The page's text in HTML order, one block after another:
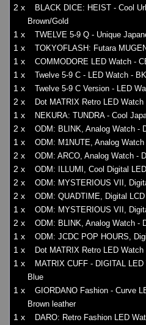
2 x
BLACK DICE: HEIST - Cool
Brown/Gold
1 x TWELVE 5-9 Q - Unique
1 x TOKYOFLASH: Futara
1 x COMMODORE LED Watch -
1 x Twelve 5-9 C - LED Watch -
1 x Twelve 5-9 C Version - LED
2 x Dot MATRIX Retro LED
1 x NEKURA: TUNDRA - Cool
2 x ODM: BLINK, Analog Watch -
1 x ODM: M1NUTE, Analog Watch
2 x ODM: ARCO, Analog Watch -
2 x ODM: ILLUMI, Cool Digital
2 x ODM: MYSTERIOUS VII,
2 x ODM: QUADTIME, Digital
1 x ODM: MYSTERIOUS VII,
2 x ODM: BLINK, Analog Watch -
1 x ODM: JCDC POP HOURS,
1 x Dot MATRIX Retro LED
1 x
MATRIX CUFF - DIGITAL
Blue
1 x
GIORDANO Fashion - Curve
Brown leather
1 x DARO: Retro Fashion LED